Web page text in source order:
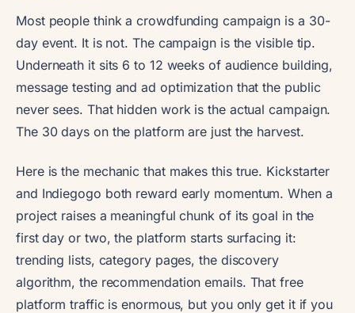
Most people think a crowdfunding campaign is a 30-
day event. It is not. The campaign is the visible tip.
Underneath it sits 6 to 12 weeks of audience building,
message testing and ad optimization that the public
never sees. That hidden work is the actual campaign.
The 30 days on the platform are just the harvest.
Here is the mechanic that makes this true. Kickstarter
and Indiegogo both reward early momentum. When a
project raises a meaningful chunk of its goal in the
first day or two, the platform starts surfacing it:
trending lists, category pages, the discovery
algorithm, the recommendation emails. That free
platform traffic is enormous, but you only get it if you